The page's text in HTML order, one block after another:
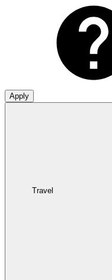
Apply
Travel